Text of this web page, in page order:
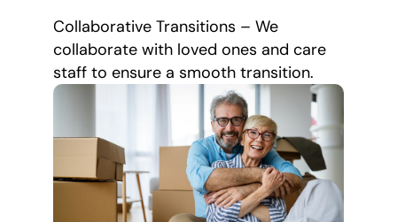
Collaborative Transitions – We
collaborate with loved ones and care
staff to ensure a smooth transition.